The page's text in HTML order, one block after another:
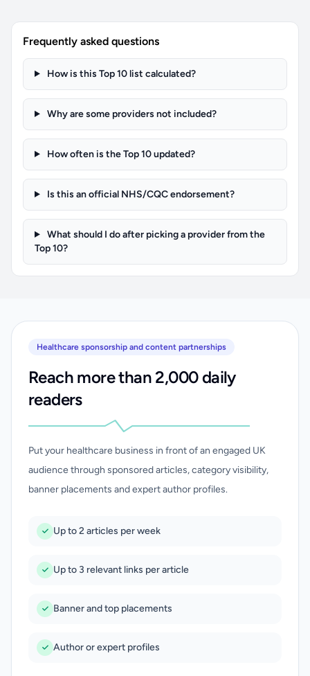
Frequently asked questions
How is this Top 10 list calculated?
Why are some providers not included?
How often is the Top 10 updated?
Is this an official NHS/CQC endorsement?
What should I do after picking a provider from the
Top 10?
Healthcare sponsorship and content partnerships
Reach more than 2,000 daily
readers
Put your healthcare business in front of an engaged UK
audience through sponsored articles, category visibility,
banner placements and expert author profiles.
Up to 2 articles per week
Up to 3 relevant links per article
Banner and top placements
Author or expert profiles